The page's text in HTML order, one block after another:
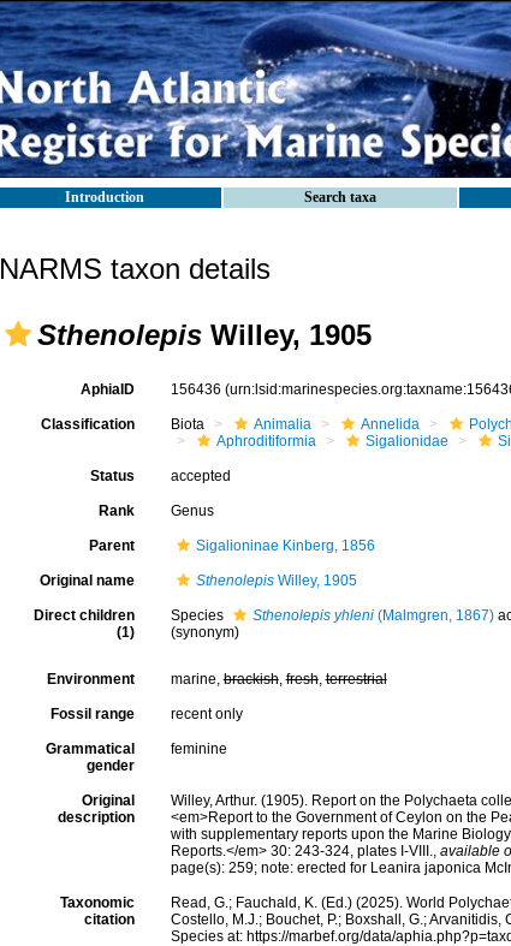
Introduction Search taxa
NARMS taxon details
Sthenolepis Willey, 1905
AphiaID 156436
Classification Biota Animalia Annelida
Aphroditiformia
Sigalionidae
Status accepted
Rank Genus
Parent Sigalioninae Kinberg, 1856
Original name SthenolepisWilley, 1905
Direct children
(1)
Species Sthenolepis yhleni(Malmgren, 1867)
(synonym)
Environment marine,brackish,fresh,terrestrial
Fossil range recent only
Grammatical
gender
feminine
Original
description
Willey, Arthur. (1905). Report on the Polychaeta
<em>Report to the Government of Ceylon on the
with supplementary reports upon the Marine
Reports.</em> 30: 243-324, plates I-VIII., available
page(s): 259; note: erected for Leanira japonica
Taxonomic
citation
Read, G.; Fauchald, K. (Ed.) (2025). World
Costello, M.J.; Bouchet, P.; Boxshall, G.;
Species at: https://marbef.org/data/